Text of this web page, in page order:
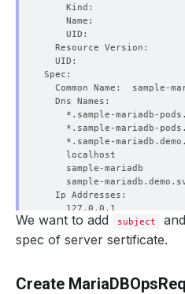
Resource
We want to add subject and
spec of server sertificate.
Create